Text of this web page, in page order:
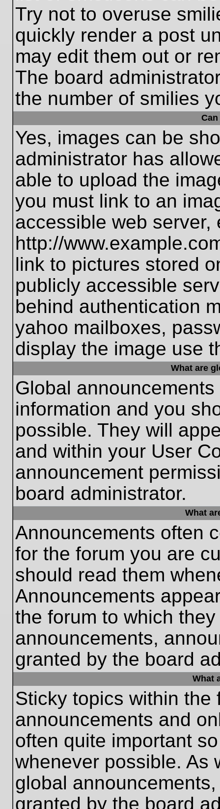
Try not to overuse
quickly render a post
may edit them out or
The board
the number of smilies
Yes, images can be
administrator has
able to upload the
you must link to an
accessible web server,
http://
link to pictures stored
publicly accessible
behind authentication
yahoo mailboxes,
display the image use
What are
Global
information and you
possible. They will
and within your User
announcement
board administrator.
What
Announcements often
for the forum you are
should read them
Announcements
the forum to which
announcements,
granted by the board
What
Sticky topics within the
announcements and
often quite important
whenever possible. As
global
granted by the board